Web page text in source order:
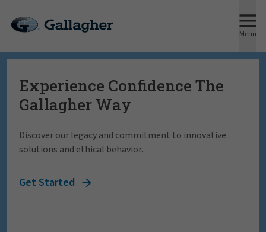
Menu
Experience Confidence The
Gallagher Way
Discover our legacy and commitment to innovative
solutions and ethical behavior.
Get Started
Forge ahead knowing Gallagher
helps you face any risk, anywhere
by your side. We'll be there through every decision, every